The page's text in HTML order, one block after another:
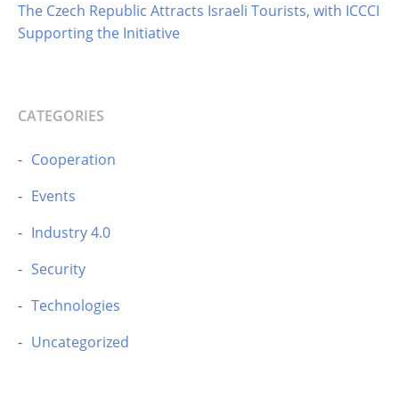
The Czech Republic Attracts Israeli Tourists, with ICCCI
Supporting the Initiative
CATEGORIES
Cooperation
Events
Industry 4.0
Security
Technologies
Uncategorized